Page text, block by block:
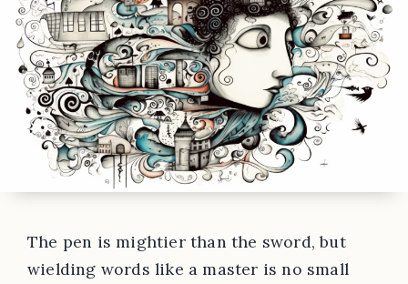
The pen is mightier than the sword, but
wielding words like a master is no small